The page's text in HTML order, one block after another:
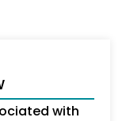
with